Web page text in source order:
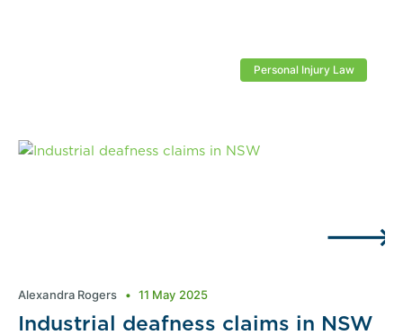
Personal Injury Law
Industrial deafness claims in NSW
Alexandra Rogers 11 May 2025